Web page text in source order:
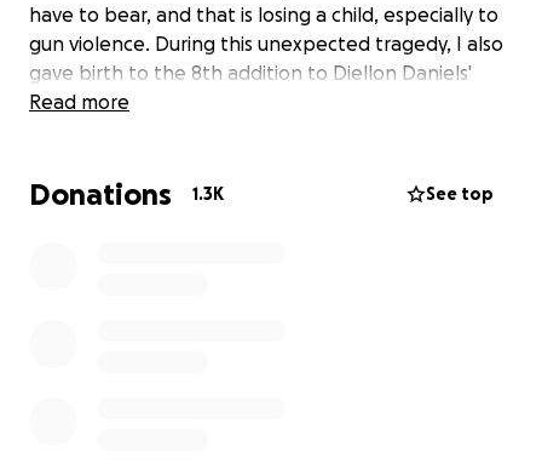
have to bear, and that is losing a child, especially to
gun violence. During this unexpected tragedy, I also
gave birth to the 8th addition to Diellon Daniels'
siblings. Though I'm strong in strength and faith in
Please, if you find it in your heart, share my story as I
Read more
Donations 1.3K See top